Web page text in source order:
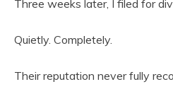
Three weeks later, I filed for
Quietly. Completely.
Their reputation never fully